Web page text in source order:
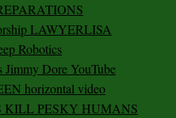
LAWYERLISA
Robotics
Jimmy Dore YouTube
horizontal video
KILL PESKY HUMANS